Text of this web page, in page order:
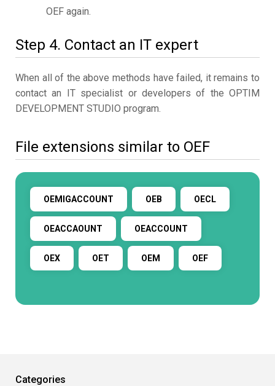
OEF again.
Step 4. Contact an IT expert
When all of the above methods have failed, it remains to
contact an IT specialist or developers of the OPTIM
DEVELOPMENT STUDIO program.
File extensions similar to OEF
OEMIGACCOUNT OEB OECL
OEACCAOUNT OEACCOUNT
OEX OET OEM OEF
Categories